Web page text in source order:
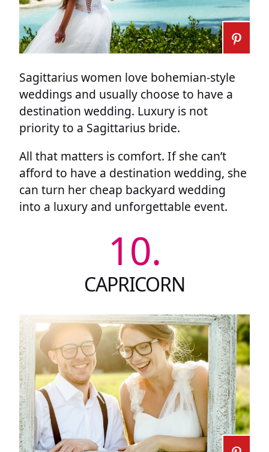
Sagittarius women love bohemian-style
weddings and usually choose to have a
destination wedding. Luxury is not
priority to a Sagittarius bride.
All that matters is comfort. If she can’t
afford to have a destination wedding, she
can turn her cheap backyard wedding
into a luxury and unforgettable event.
10.
CAPRICORN